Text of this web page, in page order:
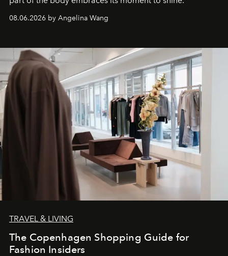
08.06.2026 by Angelina Wang
TRAVEL & LIVING
The Copenhagen Shopping Guide for
Fashion Insiders